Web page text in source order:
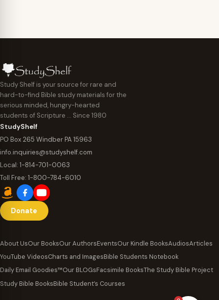
Study Shelf is your source for rare and
hard-to-find Bible study materials for the
serious minded, hungry-hearted
students of Scripture … Since 1980
StudyShelf
PO Box 265 Windber PA 15963
info.inquiries@studyshelf.com
Local: 1-814-701-0063
Toll Free: 1-800-784-6010
Donate
About UsOur BooksOur AuthorsEventsOur Kindle BooksAudiosArticles
YouTube VideosCharts and ImagesBible Students Notebook
Daily Email Goodies™Our BLOGsFacsimile BooksThe Study Bible Project
Study Bible BooksBible Student’s Courses